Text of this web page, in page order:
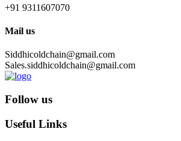
+91 9311607070
Mail us
Siddhicoldchain@gmail.com
Sales.siddhicoldchain@gmail.com
Follow us
Useful Links